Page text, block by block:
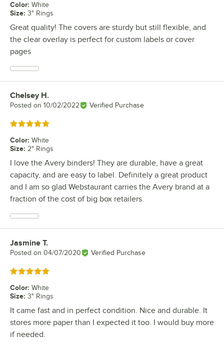
Color: White
Size: 3" Rings
Great quality! The covers are sturdy but still flexible, and
the clear overlay is perfect for custom labels or cover
pages
Review by
Chelsey H.
Posted on 10/02/2022 Verified Purchase
Rated 5 out of 5 stars
Color: White
Size: 2" Rings
I love the Avery binders! They are durable, have a great
capacity, and are easy to label. Definitely a great product
and I am so glad Webstaurant carries the Avery brand at a
fraction of the cost of big box retailers.
Review by
Jasmine T.
Posted on 04/07/2020 Verified Purchase
Rated 5 out of 5 stars
Color: White
Size: 3" Rings
It came fast and in perfect condition. Nice and durable. It
stores more paper than I expected it too. I would buy more
if needed.